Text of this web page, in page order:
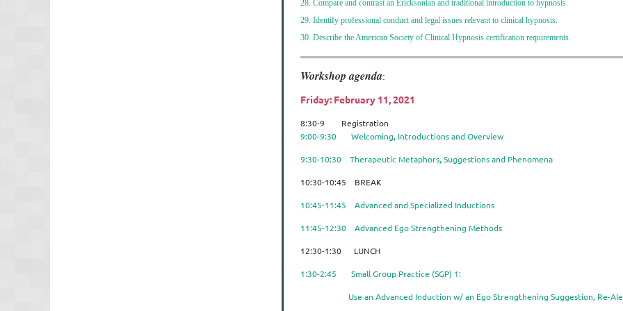
28. Compare and contrast an Ericksonian and traditional introduction to hypnosis.
29. Identify professional conduct and legal issues relevant to clinical hypnosis.
30. Describe the American Society of Clinical Hypnosis certification requirements.
Workshop agenda:
Friday: February 11, 2021
8:30-9 Registration
9:00-9:30 Welcoming, Introductions and Overview
9:30-10:30 Therapeutic Metaphors, Suggestions and Phenomena
10:30-10:45 BREAK
10:45-11:45 Advanced and Specialized Inductions
11:45-12:30 Advanced Ego Strengthening Methods
12:30-1:30 LUNCH
1:30-2:45 Small Group Practice (SGP) 1:
Use an Advanced Induction w/ an Ego Strengthening Suggestion,